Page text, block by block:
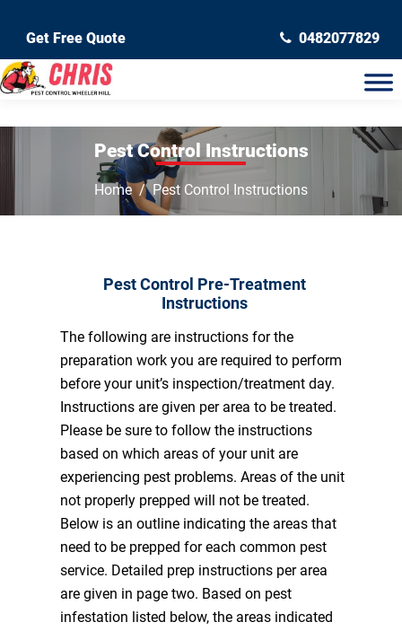
Get Free Quote 0482077829
Pest Control Instructions
Home Pest Control Instructions
Pest Control Pre-Treatment
Instructions
The following are instructions for the
preparation work you are required to perform
before your unit’s inspection/treatment day.
Instructions are given per area to be treated.
Please be sure to follow the instructions
based on which areas of your unit are
experiencing pest problems. Areas of the unit
not properly prepped will not be treated.
Below is an outline indicating the areas that
need to be prepped for each common pest
service. Detailed prep instructions per area
are given in page two. Based on pest
infestation listed below, the areas indicated